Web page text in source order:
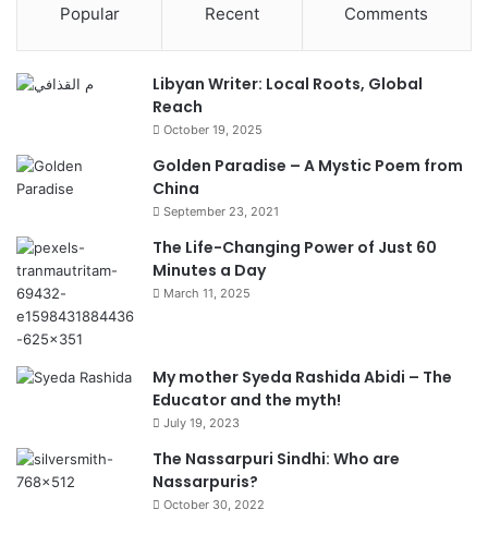
Popular Recent Comments
Libyan Writer: Local Roots, Global
Reach
October 19, 2025
Golden Paradise – A Mystic Poem from
China
September 23, 2021
The Life-Changing Power of Just 60
Minutes a Day
March 11, 2025
My mother Syeda Rashida Abidi – The
Educator and the myth!
July 19, 2023
The Nassarpuri Sindhi: Who are
Nassarpuris?
October 30, 2022